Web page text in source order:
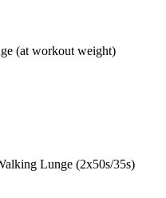
(at workout weight)
Lunge (2x50s/35s)